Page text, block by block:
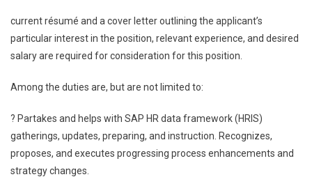
current résumé and a cover letter outlining the applicant’s
particular interest in the position, relevant experience, and desired
salary are required for consideration for this position.
Among the duties are, but are not limited to:
? Partakes and helps with SAP HR data framework (HRIS)
gatherings, updates, preparing, and instruction. Recognizes,
proposes, and executes progressing process enhancements and
strategy changes.